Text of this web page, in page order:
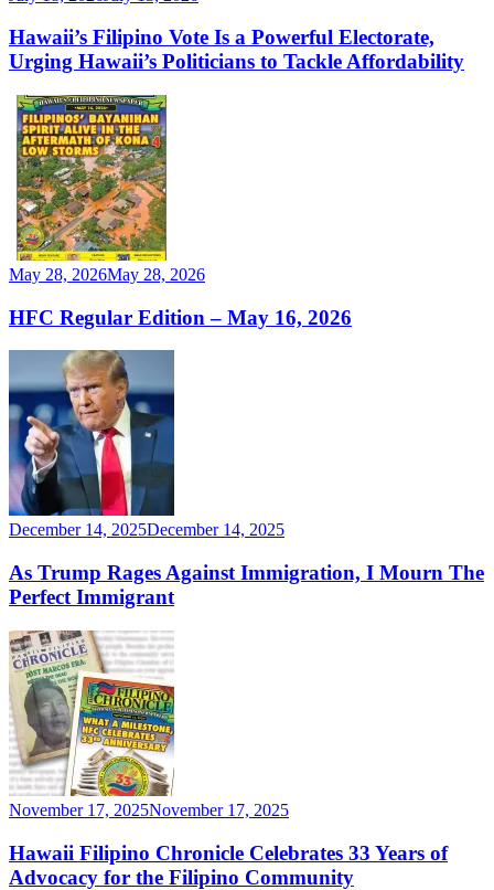
Hawaii’s Filipino Vote Is a Powerful Electorate,
Urging Hawaii’s Politicians to Tackle Affordability
May 28, 2026May 28, 2026
HFC Regular Edition – May 16, 2026
December 14, 2025December 14, 2025
As Trump Rages Against Immigration, I Mourn The
Perfect Immigrant
November 17, 2025November 17, 2025
Hawaii Filipino Chronicle Celebrates 33 Years of
Advocacy for the Filipino Community